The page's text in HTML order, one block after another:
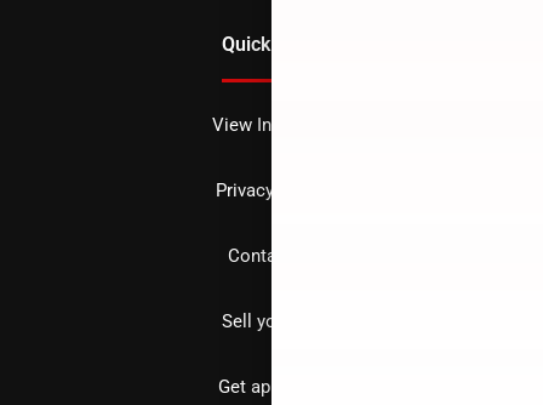
Quick Links
View Inventory
Privacy policy
Contact us
Sell your car
Get approved